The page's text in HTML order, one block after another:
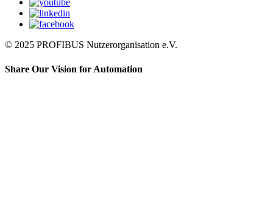
© 2025 PROFIBUS Nutzerorganisation e.V.
Share Our Vision for Automation